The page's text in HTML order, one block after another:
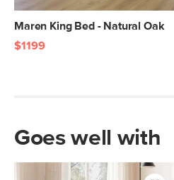
Box Dimensions 17"H x 18"W
Maren King Bed - Natural Oak
$1199
Goes well with